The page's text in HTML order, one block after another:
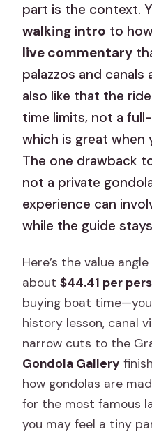
part is the context.
walking intro to
live commentary
palazzos and canals
also like that the
time limits, not a
which is great when
The one drawback
not a private
experience can
while the guide
Here’s the value
about$44.41 per
buying boat
history lesson, canal
narrow cuts to the
Gondola Gallery
how gondolas are
for the most famous
you may feel a tiny